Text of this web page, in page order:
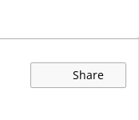
Share